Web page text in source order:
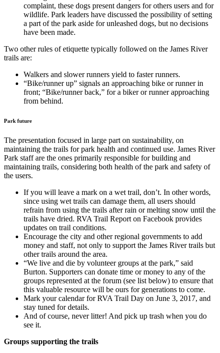
complaint, these dogs present dangers for others users and for
wildlife. Park leaders have discussed the possibility of setting
a part of the park aside for unleashed dogs, but no decisions
have been made.
Two other rules of etiquette typically followed on the James River
trails are:
Walkers and slower runners yield to faster runners.
“Bike/runner up” signals an approaching bike or runner in
front; “Bike/runner back,” for a biker or runner approaching
from behind.
Park future
The presentation focused in large part on sustainability, on
maintaining the trails for park health and continued use. James River
Park staff are the ones primarily responsible for building and
maintaining trails, considering both health of the park and safety of
the users.
If you will leave a mark on a wet trail, don’t. In other words,
since using wet trails can damage them, all users should
refrain from using the trails after rain or melting snow until the
trails have dried. RVA Trail Report on Facebook provides
updates on trail conditions.
Encourage the city and other regional governments to add
money and staff, not only to support the James River trails but
other trails around the area.
“We live and die by volunteer groups at the park,” said
Burton. Supporters can donate time or money to any of the
groups represented at the forum (see list below) to ensure that
this valuable resource will be ours for generations to come.
Mark your calendar for RVA Trail Day on June 3, 2017, and
stay tuned for details.
And of course, never litter! And pick up trash when you do
see it.
Groups supporting the trails